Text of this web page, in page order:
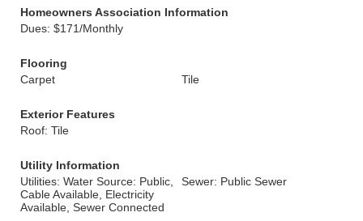
Homeowners Association Information
Dues: $171/Monthly
Flooring
Carpet
Tile
Exterior Features
Roof: Tile
Utility Information
Utilities: Water Source: Public,
Cable Available, Electricity
Available, Sewer Connected
Sewer: Public Sewer